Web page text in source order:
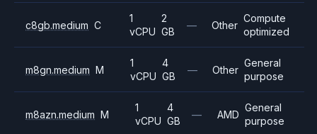
c8gb.medium C
1
vCPU
2
GB
— Other
Compute
optimized
m8gn.medium M
1
vCPU
4
GB
— Other
General
purpose
m8azn.medium M
1
vCPU
4
GB
— AMD
General
purpose